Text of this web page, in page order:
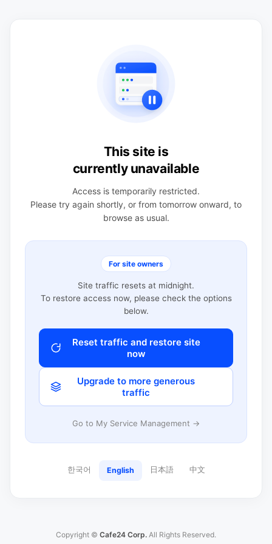
This site is
currently unavailable
Access is temporarily restricted.
Please try again shortly, or from tomorrow onward, to
browse as usual.
For site owners
Site traffic resets at midnight.
To restore access now, please check the options
below.
Reset traffic and restore site
now
Upgrade to more generous
traffic
Go to My Service Management →
한국어 English 日本語 中文
Copyright © Cafe24 Corp. All Rights Reserved.